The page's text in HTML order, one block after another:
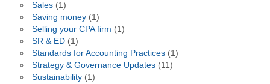
Sales(1)
Saving money(1)
Selling your CPA firm (1)
SR & ED(1)
Standards for Accounting Practices(1)
Strategy & Governance Updates(11)
Sustainability(1)